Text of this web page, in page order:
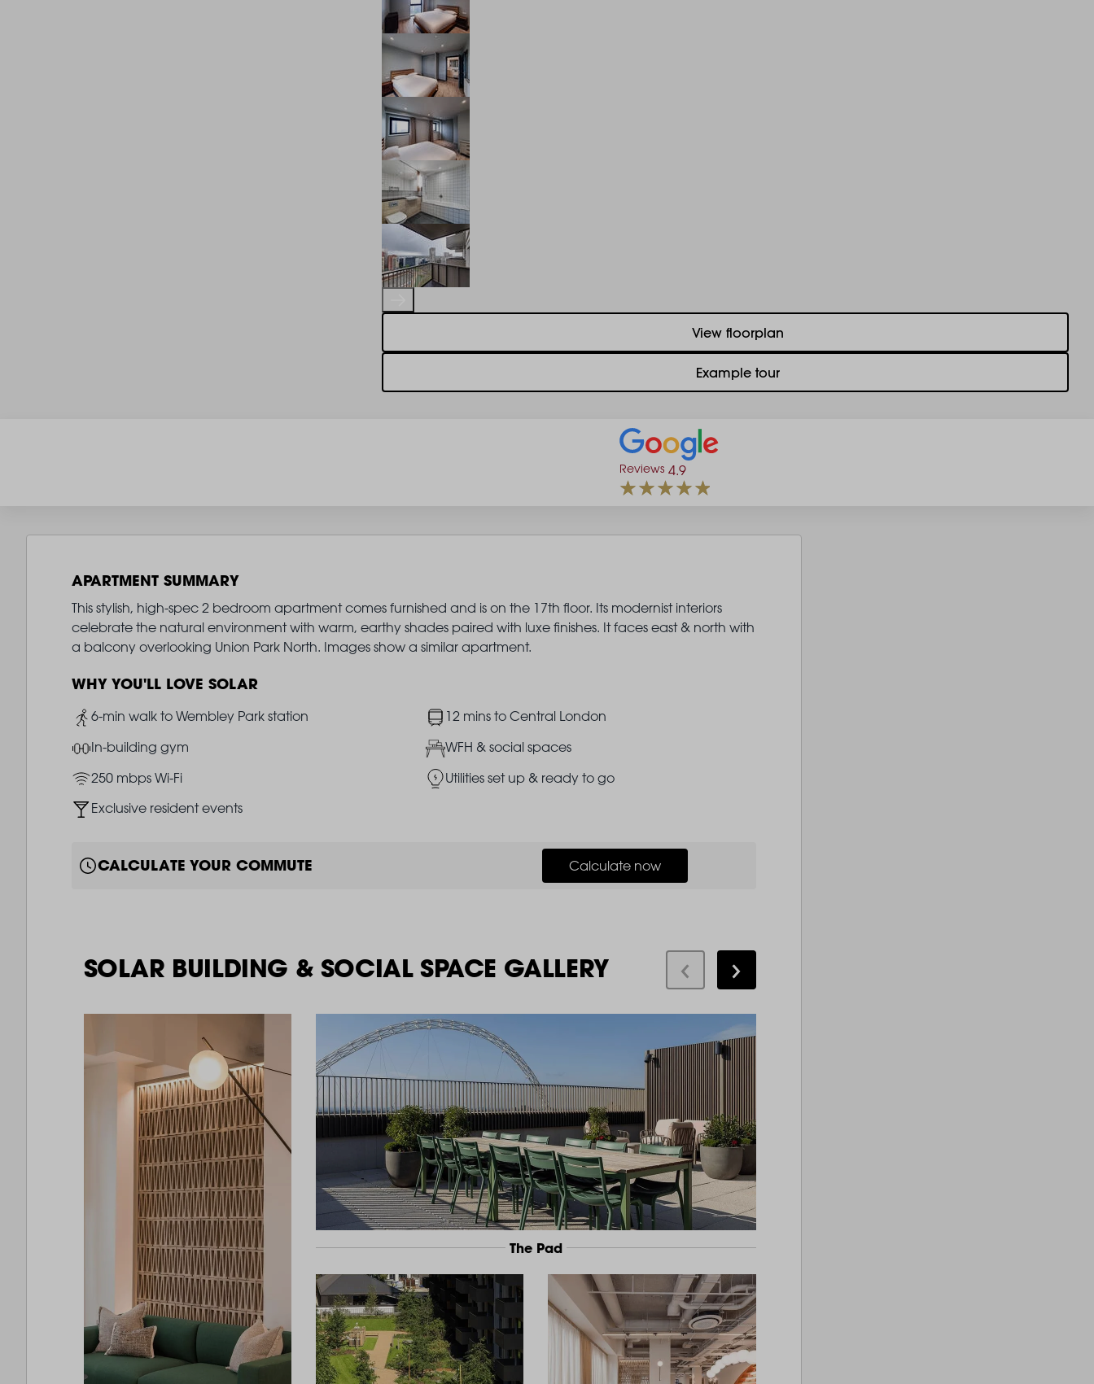
View floorplan
Example tour
Reviews 4.9
APARTMENT SUMMARY
This stylish, high-spec 2 bedroom apartment comes furnished and is on the 17th floor. Its modernist interiors
celebrate the natural environment with warm, earthy shades paired with luxe finishes. It faces east & north with
a balcony overlooking Union Park North. Images show a similar apartment.
WHY YOU'LL LOVE SOLAR
Image
6-min walk to Wembley Park station Image12 mins to Central London
ImageIn-building gym ImageWFH & social spaces
Image250 mbps Wi-Fi ImageUtilities set up & ready to go
ImageExclusive resident events
CALCULATE YOUR COMMUTE Calculate now
SOLAR BUILDING & SOCIAL SPACE GALLERY
The Pad